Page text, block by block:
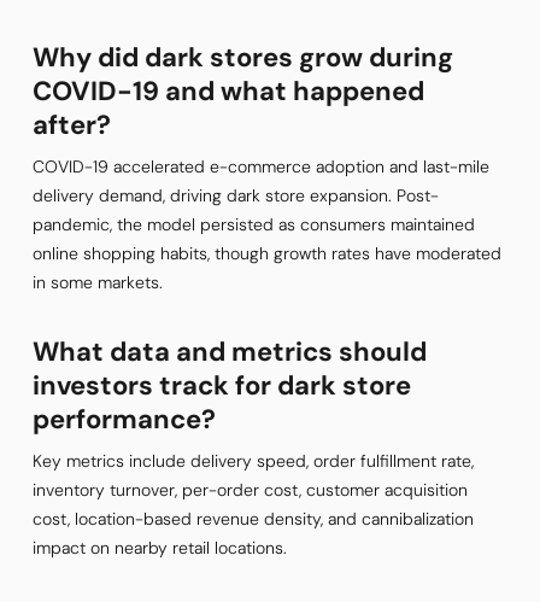
Why did dark stores grow during
COVID-19 and what happened
after?
COVID-19 accelerated e-commerce adoption and last-mile
delivery demand, driving dark store expansion. Post-
pandemic, the model persisted as consumers maintained
online shopping habits, though growth rates have moderated
in some markets.
What data and metrics should
investors track for dark store
performance?
Key metrics include delivery speed, order fulfillment rate,
inventory turnover, per-order cost, customer acquisition
cost, location-based revenue density, and cannibalization
impact on nearby retail locations.